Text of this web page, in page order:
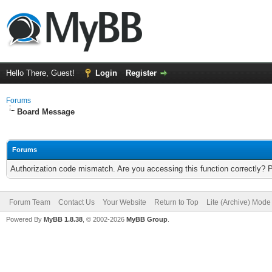
Hello There, Guest! Login Register
Forums
Board Message
Forums
Authorization code mismatch. Are you accessing this function correctly?
Forum Team Contact Us Your Website Return to Top Lite (Archive) Mode
Powered By MyBB 1.8.38 , © 2002-2026 MyBB Group